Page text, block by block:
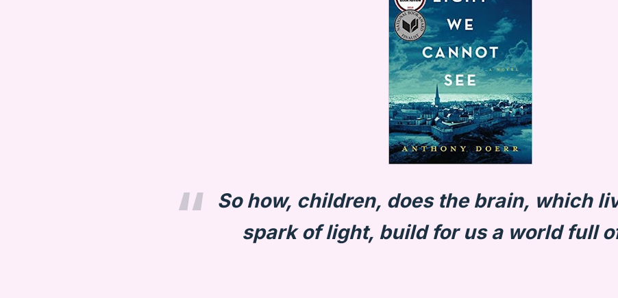
So how, children, does the brain, which
spark of light, build for us a world full